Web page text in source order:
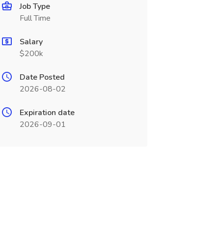
Job Type
Full Time
Salary
$200k
Date Posted
2026-08-02
Expiration date
2026-09-01